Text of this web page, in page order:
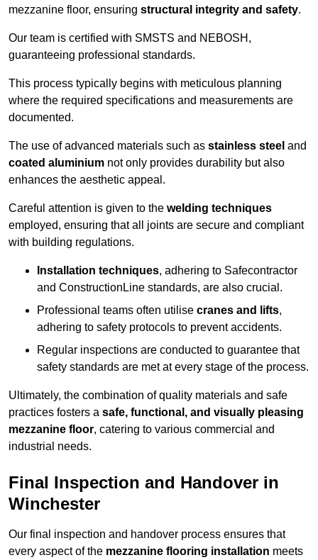
mezzanine floor, ensuring structural integrity and safety.
Our team is certified with SMSTS and NEBOSH,
guaranteeing professional standards.
This process typically begins with meticulous planning
where the required specifications and measurements are
documented.
The use of advanced materials such as stainless steel and
coated aluminium not only provides durability but also
enhances the aesthetic appeal.
Careful attention is given to the welding techniques
employed, ensuring that all joints are secure and compliant
with building regulations.
Installation techniques, adhering to Safecontractor
and ConstructionLine standards, are also crucial.
Professional teams often utilise cranes and lifts,
adhering to safety protocols to prevent accidents.
Regular inspections are conducted to guarantee that
safety standards are met at every stage of the process.
Ultimately, the combination of quality materials and safe
practices fosters a safe, functional, and visually pleasing
mezzanine floor, catering to various commercial and
industrial needs.
Final Inspection and Handover in
Winchester
Our final inspection and handover process ensures that
every aspect of the mezzanine flooring installation meets